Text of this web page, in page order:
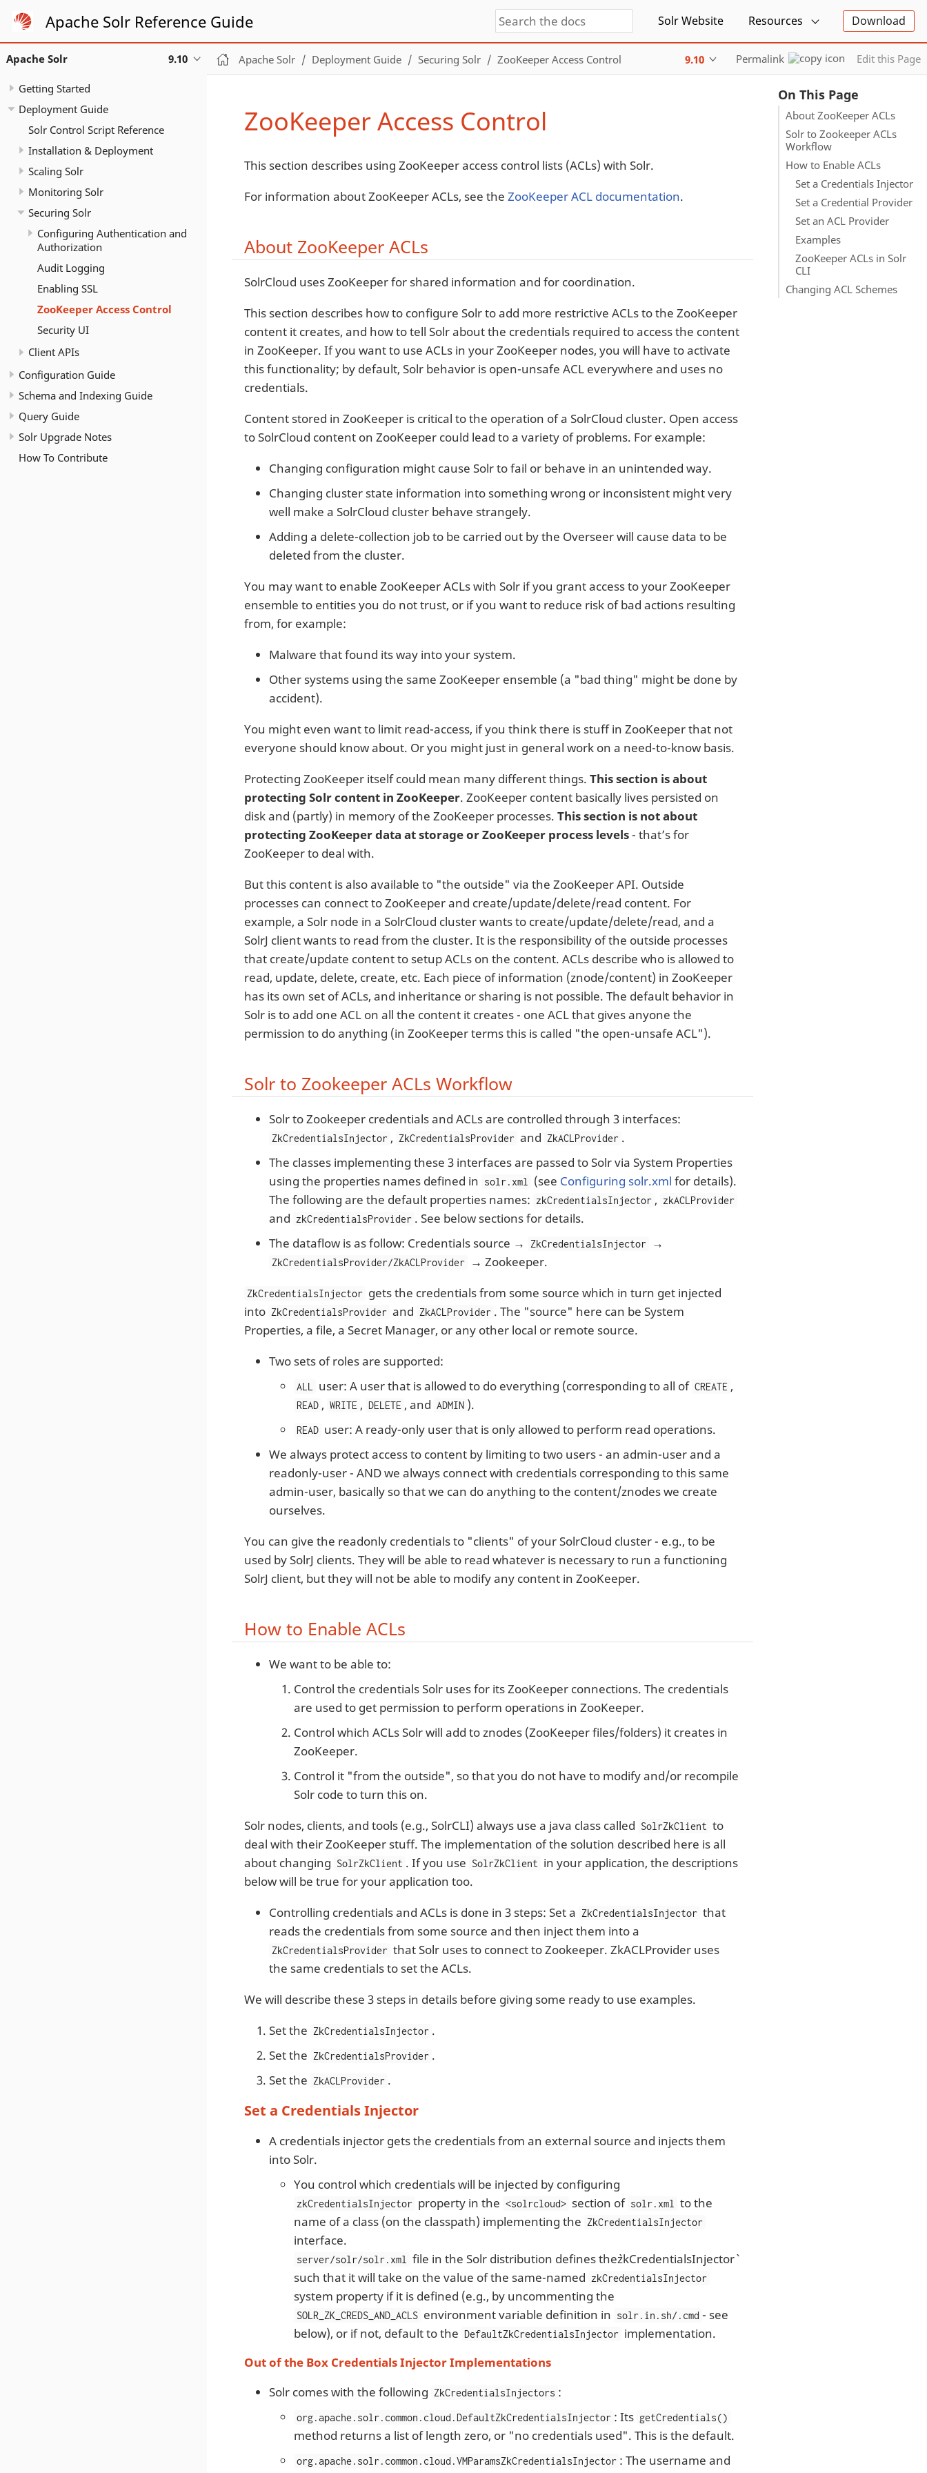
Apache Solr Reference Guide Solr Website Resources Download
Apache Solr 9.10
Getting Started
Deployment Guide
Solr Control Script Reference
Installation & Deployment
Scaling Solr
Monitoring Solr
Securing Solr
Configuring Authentication and
Authorization
Audit Logging
Enabling SSL
ZooKeeper Access Control
Security UI
Client APIs
Configuration Guide
Schema and Indexing Guide
Query Guide
Solr Upgrade Notes
How To Contribute
Apache Solr Deployment Guide Securing Solr ZooKeeper Access Control 9.10 Permalink Edit this Page
On This Page
About ZooKeeper ACLs
Solr to Zookeeper ACLs
Workflow
How to Enable ACLs
Set a Credentials Injector
Set a Credential Provider
Set an ACL Provider
Examples
ZooKeeper ACLs in Solr
CLI
Changing ACL Schemes
ZooKeeper Access Control
This section describes using ZooKeeper access control lists (ACLs) with Solr.
For information about ZooKeeper ACLs, see the ZooKeeper ACL documentation.
About ZooKeeper ACLs
SolrCloud uses ZooKeeper for shared information and for coordination.
This section describes how to configure Solr to add more restrictive ACLs to the ZooKeeper
content it creates, and how to tell Solr about the credentials required to access the content
in ZooKeeper. If you want to use ACLs in your ZooKeeper nodes, you will have to activate
this functionality; by default, Solr behavior is open-unsafe ACL everywhere and uses no
credentials.
Content stored in ZooKeeper is critical to the operation of a SolrCloud cluster. Open access
to SolrCloud content on ZooKeeper could lead to a variety of problems. For example:
Changing configuration might cause Solr to fail or behave in an unintended way.
Changing cluster state information into something wrong or inconsistent might very
well make a SolrCloud cluster behave strangely.
Adding a delete-collection job to be carried out by the Overseer will cause data to be
deleted from the cluster.
You may want to enable ZooKeeper ACLs with Solr if you grant access to your ZooKeeper
ensemble to entities you do not trust, or if you want to reduce risk of bad actions resulting
from, for example:
Malware that found its way into your system.
Other systems using the same ZooKeeper ensemble (a "bad thing" might be done by
accident).
You might even want to limit read-access, if you think there is stuff in ZooKeeper that not
everyone should know about. Or you might just in general work on a need-to-know basis.
Protecting ZooKeeper itself could mean many different things. This section is about
protecting Solr content in ZooKeeper. ZooKeeper content basically lives persisted on
disk and (partly) in memory of the ZooKeeper processes. This section is not about
protecting ZooKeeper data at storage or ZooKeeper process levels- that’s for
ZooKeeper to deal with.
But this content is also available to "the outside" via the ZooKeeper API. Outside
processes can connect to ZooKeeper and create/update/delete/read content. For
example, a Solr node in a SolrCloud cluster wants to create/update/delete/read, and a
SolrJ client wants to read from the cluster. It is the responsibility of the outside processes
that create/update content to setup ACLs on the content. ACLs describe who is allowed to
read, update, delete, create, etc. Each piece of information (znode/content) in ZooKeeper
has its own set of ACLs, and inheritance or sharing is not possible. The default behavior in
Solr is to add one ACL on all the content it creates - one ACL that gives anyone the
permission to do anything (in ZooKeeper terms this is called "the open-unsafe ACL").
Solr to Zookeeper ACLs Workflow
Solr to Zookeeper credentials and ACLs are controlled through 3 interfaces:
ZkCredentialsInjector , ZkCredentialsProvider and ZkACLProvider .
The classes implementing these 3 interfaces are passed to Solr via System Properties
using the properties names defined in solr.xml (see Configuring solr.xml for details).
The following are the default properties names: zkCredentialsInjector , zkACLProvider
and zkCredentialsProvider . See below sections for details.
The dataflow is as follow: Credentials source →
ZkCredentialsInjector →
ZkCredentialsProvider/ZkACLProvider → Zookeeper.
ZkCredentialsInjector gets the credentials from some source which in turn get injected
into ZkCredentialsProvider and ZkACLProvider . The "source" here can be System
Properties, a file, a Secret Manager, or any other local or remote source.
Two sets of roles are supported:
ALL user: A user that is allowed to do everything (corresponding to all of CREATE ,
READ , WRITE , DELETE , and ADMIN ).
READ user: A ready-only user that is only allowed to perform read operations.
We always protect access to content by limiting to two users - an admin-user and a
readonly-user - AND we always connect with credentials corresponding to this same
admin-user, basically so that we can do anything to the content/znodes we create
ourselves.
You can give the readonly credentials to "clients" of your SolrCloud cluster - e.g., to be
used by SolrJ clients. They will be able to read whatever is necessary to run a functioning
SolrJ client, but they will not be able to modify any content in ZooKeeper.
How to Enable ACLs
We want to be able to:
Control the credentials Solr uses for its ZooKeeper connections. The credentials
are used to get permission to perform operations in ZooKeeper.
Control which ACLs Solr will add to znodes (ZooKeeper files/folders) it creates in
ZooKeeper.
Control it "from the outside", so that you do not have to modify and/or recompile
Solr code to turn this on.
Solr nodes, clients, and tools (e.g., SolrCLI) always use a java class called SolrZkClient to
deal with their ZooKeeper stuff. The implementation of the solution described here is all
about changing SolrZkClient . If you use SolrZkClient in your application, the descriptions
below will be true for your application too.
Controlling credentials and ACLs is done in 3 steps: Set a ZkCredentialsInjector that
reads the credentials from some source and then inject them into a
ZkCredentialsProvider that Solr uses to connect to Zookeeper. ZkACLProvider uses
the same credentials to set the ACLs.
We will describe these 3 steps in details before giving some ready to use examples.
Set the ZkCredentialsInjector .
Set the ZkCredentialsProvider .
Set the ZkACLProvider .
Set a Credentials Injector
A credentials injector gets the credentials from an external source and injects them
into Solr.
You control which credentials will be injected by configuring
zkCredentialsInjector property in the <solrcloud> section of solr.xml
to the
name of a class (on the classpath) implementing the ZkCredentialsInjector
interface.
server/solr/solr.xml
file in the Solr distribution defines the`zkCredentialsInjector`
such that it will take on the value of the same-named zkCredentialsInjector
system property if it is defined (e.g., by uncommenting the
SOLR_ZK_CREDS_AND_ACLS environment variable definition in solr.in.sh/.cmd - see
below), or if not, default to the DefaultZkCredentialsInjector implementation.
Out of the Box Credentials Injector Implementations
Solr comes with the following ZkCredentialsInjectors :
org.apache.solr.common.cloud.DefaultZkCredentialsInjector : Its getCredentials()
method returns a list of length zero, or "no credentials used". This is the default.
org.apache.solr.common.cloud.VMParamsZkCredentialsInjector : The username and